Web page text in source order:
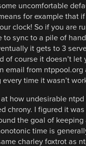
uncomfortable
for example that
clock! So if you are
to sync to a pile of
it gets to 3
of course it doesn’t
email from
time it wasn’t
how undesirable
chrony. I figured it
the goal of
time is
charley foxtrot as